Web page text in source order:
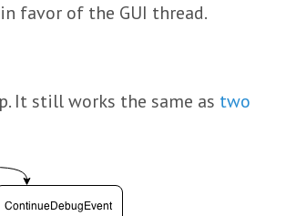
favor of the GUI thread.
It still works the same as two